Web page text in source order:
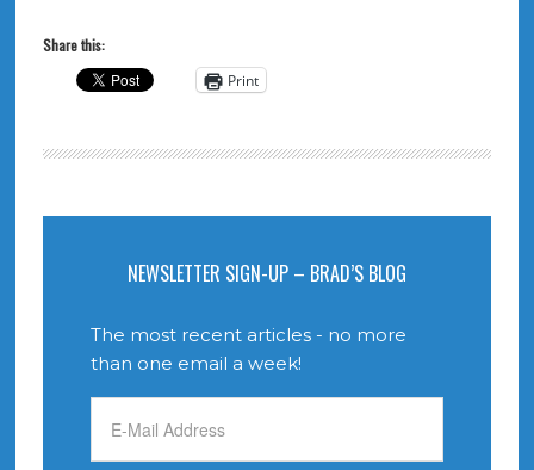
Share this:
Print
NEWSLETTER SIGN-UP – BRAD’S BLOG
The most recent articles - no more
than one email a week!